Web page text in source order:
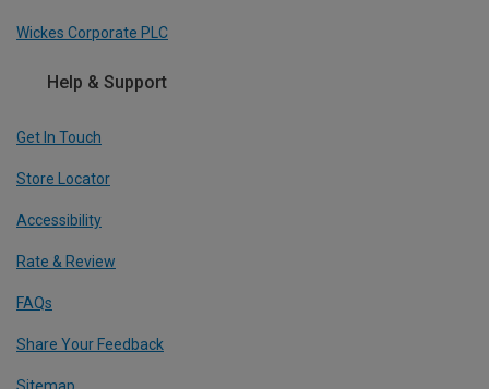
Wickes Corporate PLC
Help & Support
Get In Touch
Store Locator
Accessibility
Rate & Review
FAQs
Share Your Feedback